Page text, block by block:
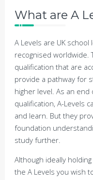
What are A
A Levels are UK
recognised worldwide.
qualification that are
provide a pathway for
higher level. As an
qualification, A-Levels
and learn. But they
foundation
study further.
Although ideally holding
the A Levels you wish